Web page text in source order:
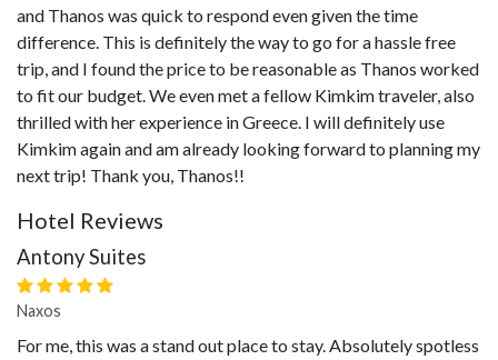
and Thanos was quick to respond even given the time
difference. This is definitely the way to go for a hassle free
trip, and I found the price to be reasonable as Thanos worked
to fit our budget. We even met a fellow Kimkim traveler, also
thrilled with her experience in Greece. I will definitely use
Kimkim again and am already looking forward to planning my
next trip! Thank you, Thanos!!
Hotel Reviews
Antony Suites
Naxos
For me, this was a stand out place to stay. Absolutely spotless